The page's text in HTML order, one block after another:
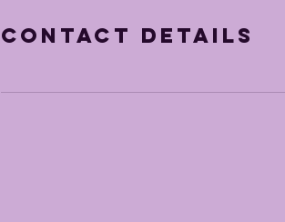
Contact Details